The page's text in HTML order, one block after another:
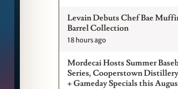
Levain Debuts Chef Bae
Barrel Collection
18 hours ago
Mordecai Hosts Summer
Series, Cooperstown
+ Gameday Specials this